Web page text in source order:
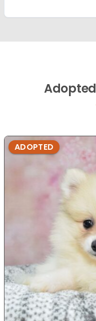
Adopted
ADOPTED